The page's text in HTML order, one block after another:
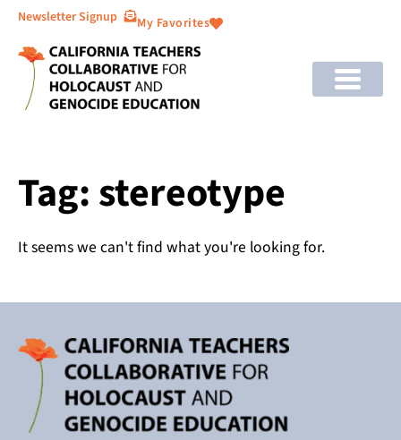
Newsletter Signup My Favorites
Tag: stereotype
It seems we can't find what you're looking for.